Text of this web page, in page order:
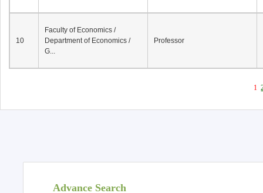
10
Faculty of Economics /
Department of Economics /
G...
Professor
1
Advance Search